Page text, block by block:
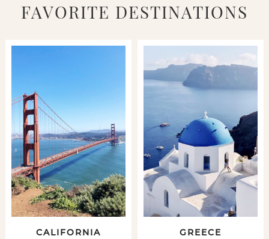
FAVORITE DESTINATIONS
CALIFORNIA GREECE